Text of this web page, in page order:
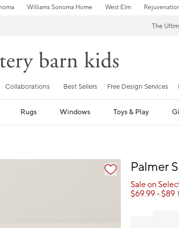
Williams Sonoma Home West Elm
The
Collaborations Best Sellers Free Design Services
Rugs Windows Toys & Play
Palmer
Sale on
$69.99- $89